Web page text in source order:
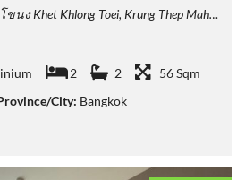
Toei, Krung Thep Maha Nakhon 10110, Thailand
2 2
56 Sqm
City: Bangkok